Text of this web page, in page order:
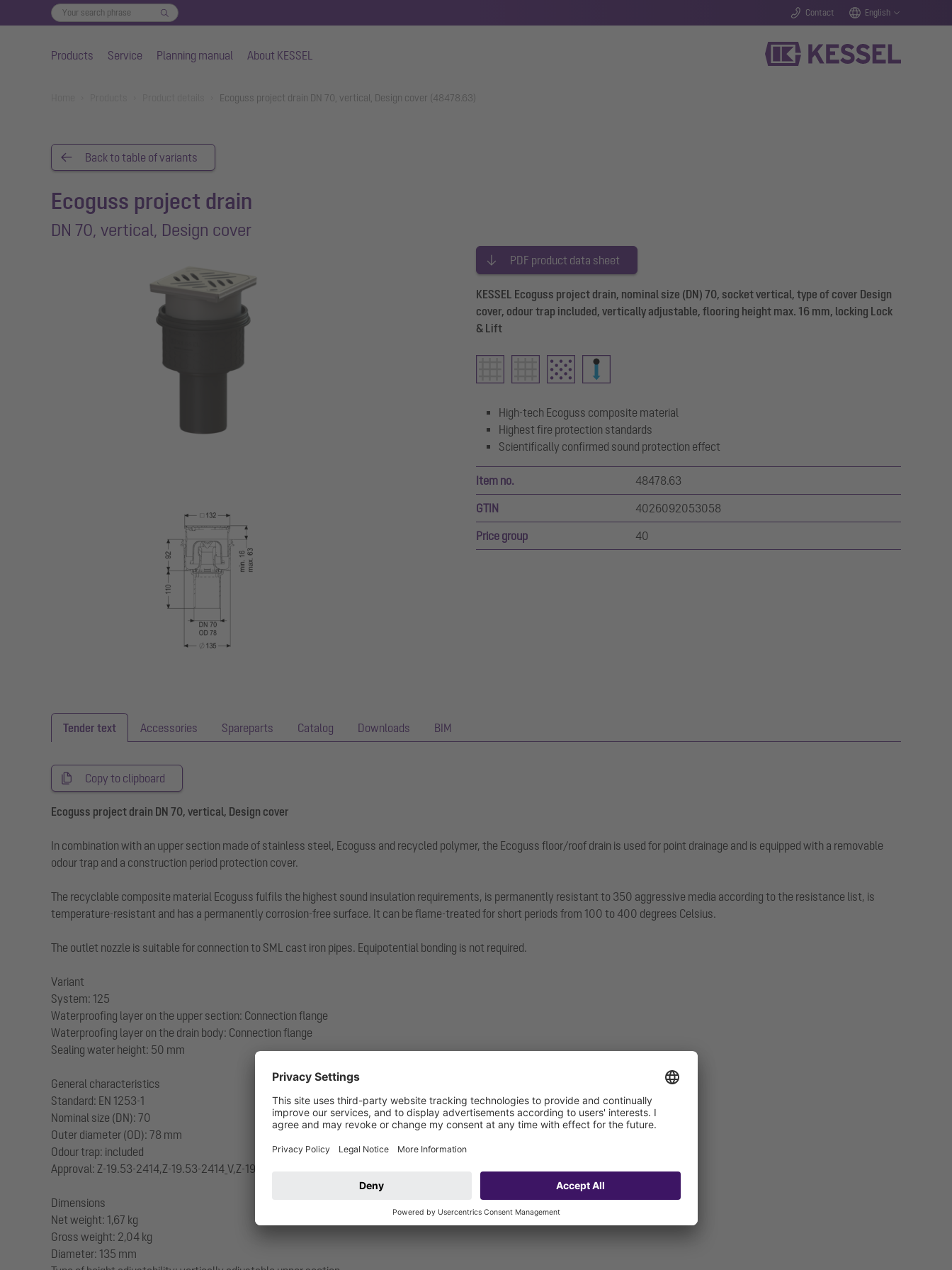
Contact English
Products Service Planning manual About KESSEL
Ecoguss project drain DN 70, vertical, Design cover (48478.63)
Back to table of variants
Ecoguss project drain
DN 70, vertical, Design cover
PDF product data sheet
KESSEL Ecoguss project drain, nominal size (DN) 70, socket vertical, type of cover Design
cover, odour trap included, vertically adjustable, flooring height max. 16 mm, locking Lock
& Lift
High-tech Ecoguss composite material
Highest fire protection standards
Scientifically confirmed sound protection effect
Item no. 48478.63
GTIN 4026092053058
Price group 40
Tender text Accessories Spareparts Catalog Downloads BIM
Copy to clipboard
Ecoguss project drain DN 70, vertical, Design cover
In combination with an upper section made of stainless steel, Ecoguss and recycled polymer, the Ecoguss floor/roof drain is used for point drainage and is equipped with a removable
odour trap and a construction period protection cover.
The recyclable composite material Ecoguss fulfils the highest sound insulation requirements, is permanently resistant to 350 aggressive media according to the resistance list, is
temperature-resistant and has a permanently corrosion-free surface. It can be flame-treated for short periods from 100 to 400 degrees Celsius.
The outlet nozzle is suitable for connection to SML cast iron pipes. Equipotential bonding is not required.
Variant
System: 125
Waterproofing layer on the upper section: Connection flange
Waterproofing layer on the drain body: Connection flange
Sealing water height: 50 mm
General characteristics
Standard: EN 1253-1
Nominal size (DN): 70
Outer diameter (OD): 78 mm
Odour trap: included
Approval: Z-19.53-2414,Z-19.53-2414_V,Z-19.17-1719,Z-19.17-1719_V
Dimensions
Net weight: 1,67 kg
Gross weight: 2,04 kg
Diameter: 135 mm